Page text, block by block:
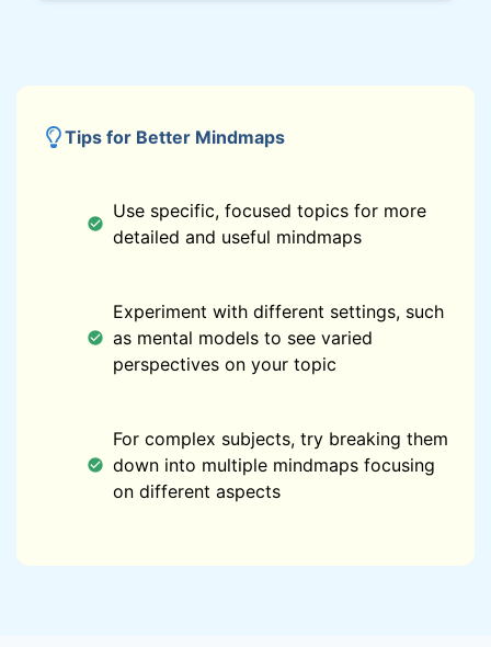
Tips for Better Mindmaps
Use specific, focused topics for more
detailed and useful mindmaps
Experiment with different settings, such
as mental models to see varied
perspectives on your topic
For complex subjects, try breaking them
down into multiple mindmaps focusing
on different aspects